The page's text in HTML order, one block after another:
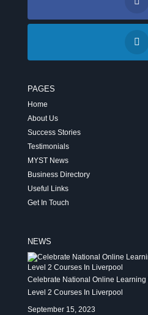
PAGES
Home
About Us
Success Stories
Testimonials
MYST News
Business Directory
Useful Links
Get In Touch
NEWS
Celebrate National Online Learning
Level 2 Courses In Liverpool
September 15, 2023